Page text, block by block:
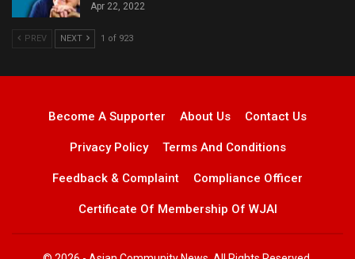
Apr 22, 2022
PREV NEXT 1 of 923
Become A Supporter About Us Contact Us
Privacy Policy Terms And Conditions
Feedback & Complaint Compliance Officer
Certificate Of Membership Of WJAI